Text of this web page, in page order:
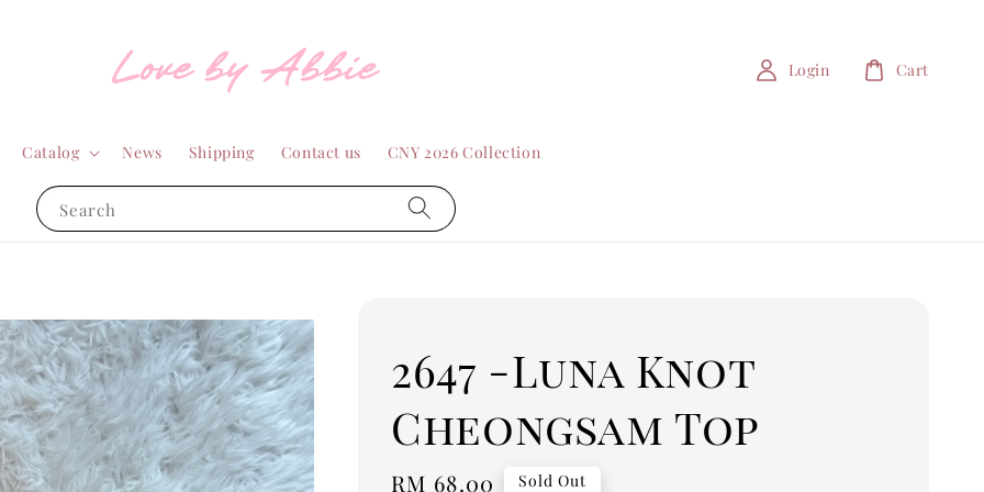
Search
Catalog News Shipping Contact us CNY 2026 Collection
Login Cart
2647 -Luna Knot
Cheongsam Top
Regular
RM 68.00 Sold Out